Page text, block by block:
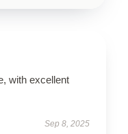
with excellent
Sep 8, 2025